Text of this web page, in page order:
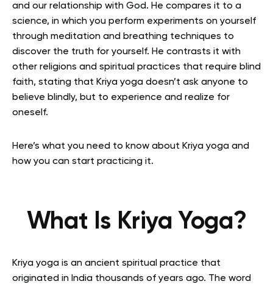
and our relationship with God. He compares it to a
science, in which you perform experiments on yourself
through meditation and breathing techniques to
discover the truth for yourself. He contrasts it with
other religions and spiritual practices that require blind
faith, stating that Kriya yoga doesn’t ask anyone to
believe blindly, but to experience and realize for
oneself.
Here’s what you need to know about Kriya yoga and
how you can start practicing it.
What Is Kriya Yoga?
Kriya yoga is an ancient spiritual practice that
originated in India thousands of years ago. The word